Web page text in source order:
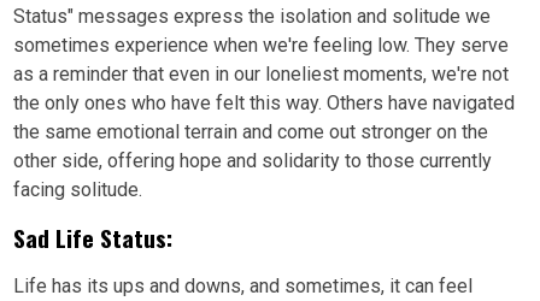
Status" messages express the isolation and solitude we
sometimes experience when we're feeling low. They serve
as a reminder that even in our loneliest moments, we're not
the only ones who have felt this way. Others have navigated
the same emotional terrain and come out stronger on the
other side, offering hope and solidarity to those currently
facing solitude.
Sad Life Status:
Life has its ups and downs, and sometimes, it can feel